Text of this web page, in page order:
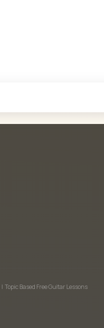
| Topic Based Free Guitar Lessons